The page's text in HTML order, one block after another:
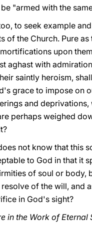
"armed with the
to seek example
of the Church. Pure
upon
aghast with
saintly heroism,
grace to impose on
and deprivations,
perhaps weighed
not know that this
to God in that it
of soul or body,
of the will, and
in God's sight?
in the Work of Eternal